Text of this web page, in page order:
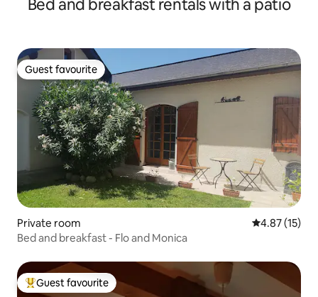
Bed and breakfast rentals with a patio
Guest favourite
Guest favourite
Private room 4.87 out of 5
4.87 (15)
Bed and breakfast - Flo and Monica
Top guest favourite
Guest favourite